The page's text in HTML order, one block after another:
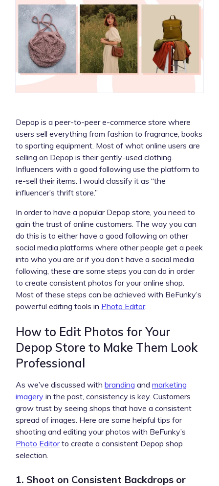
Depop is a peer-to-peer e-commerce store where
users sell everything from fashion to fragrance, books
to sporting equipment. Most of what online users are
selling on Depop is their gently-used clothing.
Influencers with a good following use the platform to
re-sell their items. I would classify it as “the
influencer’s thrift store.”
In order to have a popular Depop store, you need to
gain the trust of online customers. The way you can
do this is to either have a good following on other
social media platforms where other people get a peek
into who you are or if you don’t have a social media
following, these are some steps you can do in order
to create consistent photos for your online shop.
Most of these steps can be achieved with BeFunky’s
powerful editing tools in Photo Editor.
How to Edit Photos for Your
Depop Store to Make Them Look
Professional
As we’ve discussed with branding and marketing
imagery in the past, consistency is key. Customers
grow trust by seeing shops that have a consistent
spread of images. Here are some helpful tips for
shooting and editing your photos with BeFunky’s
Photo Editorto create a consistent Depop shop
selection.
1. Shoot on Consistent Backdrops or